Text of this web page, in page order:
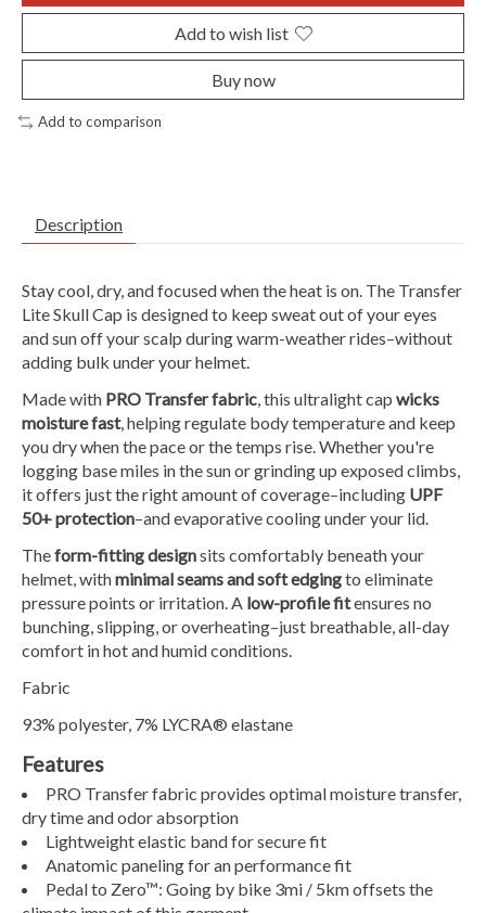
Add to wish list
Buy now
Add to comparison
Description
Stay cool, dry, and focused when the heat is on. The Transfer
Lite Skull Cap is designed to keep sweat out of your eyes
and sun off your scalp during warm-weather rides–without
adding bulk under your helmet.
Made with PRO Transfer fabric, this ultralight cap wicks
moisture fast, helping regulate body temperature and keep
you dry when the pace or the temps rise. Whether you're
logging base miles in the sun or grinding up exposed climbs,
it offers just the right amount of coverage–including UPF
50+ protection–and evaporative cooling under your lid.
Theform-fitting designsits comfortably beneath your
helmet, withminimal seams and soft edgingto eliminate
pressure points or irritation. A low-profile fitensures no
bunching, slipping, or overheating–just breathable, all-day
comfort in hot and humid conditions.
Fabric
93% polyester, 7% LYCRA® elastane
Features
PRO Transfer fabric provides optimal moisture transfer,
dry time and odor absorption
Lightweight elastic band for secure fit
Anatomic paneling for an performance fit
Pedal to Zero™: Going by bike 3mi / 5km offsets the